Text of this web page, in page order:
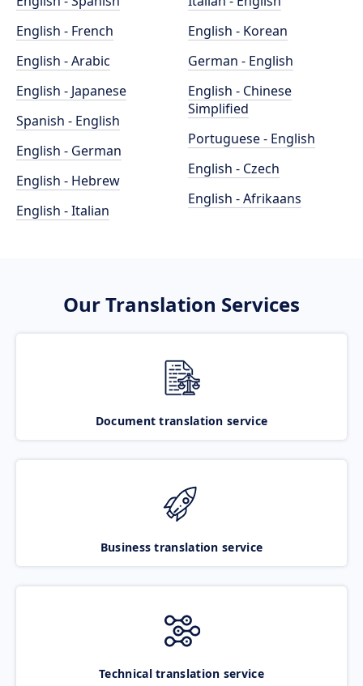
English - French
English - Arabic
English - Japanese
Spanish - English
English - German
English - Hebrew
English - Italian
English - Korean
German - English
English - Chinese
Simplified
Portuguese - English
English - Czech
English - Afrikaans
Our Translation Services
Document translation service
Business translation service
Technical translation service